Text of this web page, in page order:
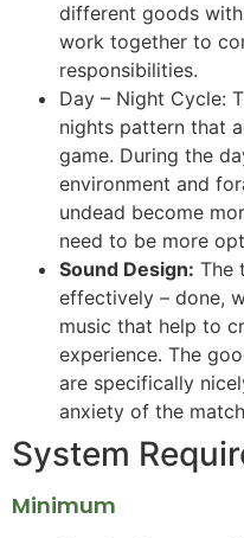
different goods
work together to
responsibilities.
Day – Night Cycle:
nights pattern that
game. During the
environment and
undead become
need to be more
Sound Design: The
effectively – done,
music that help to
experience. The
are specifically
anxiety of the
System
Minimum